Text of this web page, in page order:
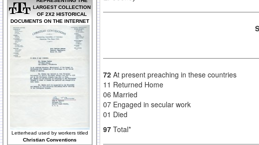
LARGEST COLLECTION
OF 2X2 HISTORICAL
DOCUMENTS ON THE INTERNET
Letterhead used by workers titled
Christian Conventions
72 At present preaching in these countries
11 Returned Home
06 Married
07 Engaged in secular work
01 Died
97 Total*